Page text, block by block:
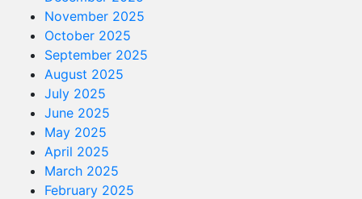
November 2025
October 2025
September 2025
August 2025
July 2025
June 2025
May 2025
April 2025
March 2025
February 2025